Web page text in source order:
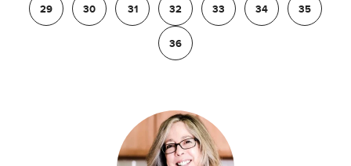
29 30 31 32 33 34 35
36